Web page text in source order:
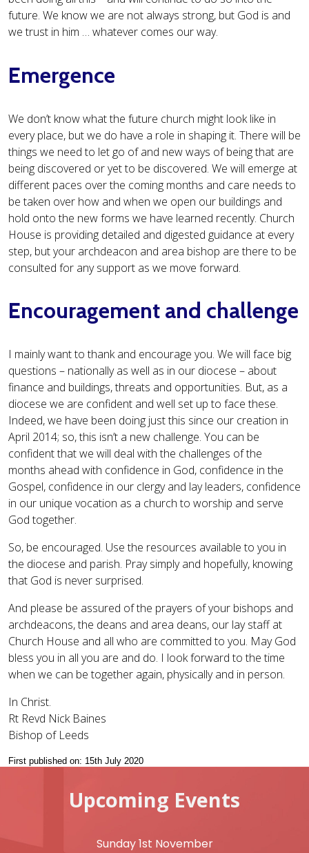
future. We know we are not always strong, but God is and
we trust in him … whatever comes our way.
Emergence
We don’t know what the future church might look like in
every place, but we do have a role in shaping it. There will be
things we need to let go of and new ways of being that are
being discovered or yet to be discovered. We will emerge at
different paces over the coming months and care needs to
be taken over how and when we open our buildings and
hold onto the new forms we have learned recently. Church
House is providing detailed and digested guidance at every
step, but your archdeacon and area bishop are there to be
consulted for any support as we move forward.
Encouragement and challenge
I mainly want to thank and encourage you. We will face big
questions – nationally as well as in our diocese – about
finance and buildings, threats and opportunities. But, as a
diocese we are confident and well set up to face these.
Indeed, we have been doing just this since our creation in
April 2014; so, this isn’t a new challenge. You can be
confident that we will deal with the challenges of the
months ahead with confidence in God, confidence in the
Gospel, confidence in our clergy and lay leaders, confidence
in our unique vocation as a church to worship and serve
God together.
So, be encouraged. Use the resources available to you in
the diocese and parish. Pray simply and hopefully, knowing
that God is never surprised.
And please be assured of the prayers of your bishops and
archdeacons, the deans and area deans, our lay staff at
Church House and all who are committed to you. May God
bless you in all you are and do. I look forward to the time
when we can be together again, physically and in person.
In Christ.
Rt Revd Nick Baines
Bishop of Leeds
First published on: 15th July 2020
Upcoming Events
Sunday 1st November